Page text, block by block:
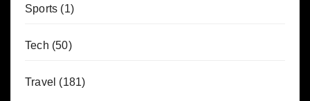
Sports (1)
Tech (50)
Travel (181)